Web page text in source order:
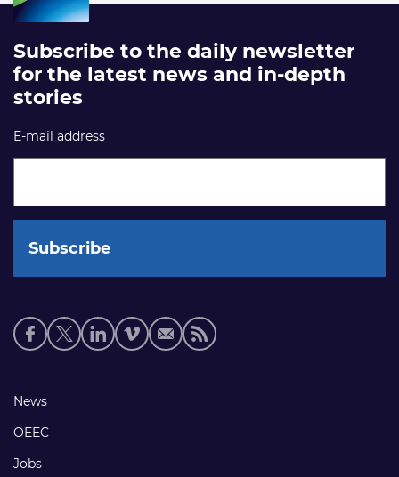
Subscribe to the daily newsletter
for the latest news and in-depth
stories
E-mail address
Social
media
Footer
links
News
OEEC
Jobs